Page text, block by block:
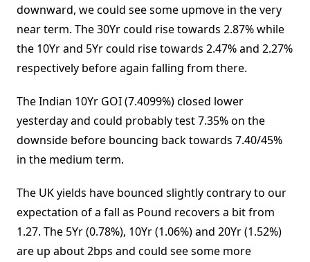
downward, we could see some upmove in the very
near term. The 30Yr could rise towards 2.87% while
the 10Yr and 5Yr could rise towards 2.47% and 2.27%
respectively before again falling from there.
The Indian 10Yr GOI (7.4099%) closed lower
yesterday and could probably test 7.35% on the
downside before bouncing back towards 7.40/45%
in the medium term.
The UK yields have bounced slightly contrary to our
expectation of a fall as Pound recovers a bit from
1.27. The 5Yr (0.78%), 10Yr (1.06%) and 20Yr (1.52%)
are up about 2bps and could see some more